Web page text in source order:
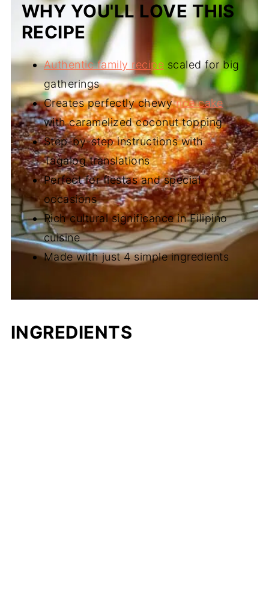
WHY YOU'LL LOVE THIS
RECIPE
Authentic family recipe scaled for big
gatherings
Creates perfectly chewyrice cake
with caramelized coconut topping
Step-by-step instructions with
Tagalog translations
Perfect for fiestas and special
occasions
Rich cultural significance in Filipino
cuisine
Made with just 4 simple ingredients
INGREDIENTS